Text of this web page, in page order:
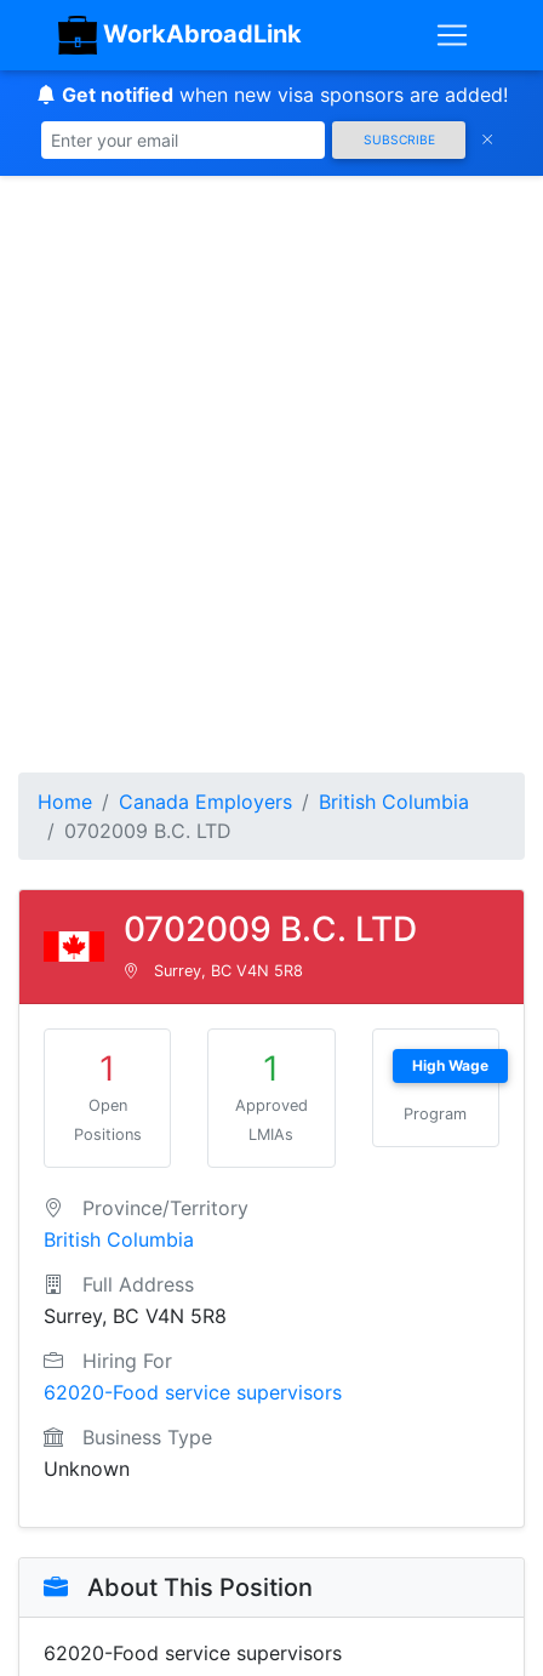
WorkAbroadLink
Get notifiedwhen new visa sponsors are added!
SUBSCRIBE
Home Canada Employers
British Columbia
0702009 B.C. LTD
0702009 B.C. LTD
Surrey, BC V4N 5R8
1
Open
Positions
1
Approved
LMIAs
High Wage
Program
Province/Territory
British Columbia
Full Address
Surrey, BC V4N 5R8
Hiring For
62020-Food service supervisors
Business Type
Unknown
About This Position
62020-Food service supervisors